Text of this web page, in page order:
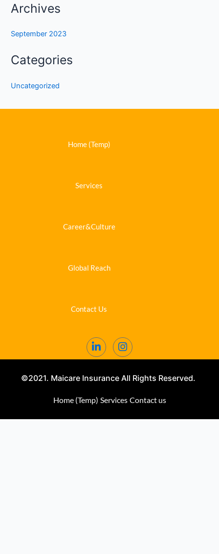
Archives
September 2023
Categories
Uncategorized
Home (Temp)
Services
Career&Culture
Global Reach
Contact Us
©2021. Maicare Insurance All Rights Reserved.
Home (Temp) Services Contact us